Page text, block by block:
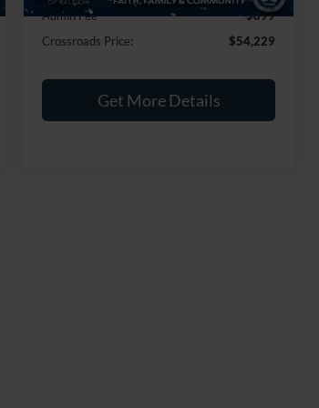
Admin Fee
$899
Crossroads Price:
$54,229
Get More Details